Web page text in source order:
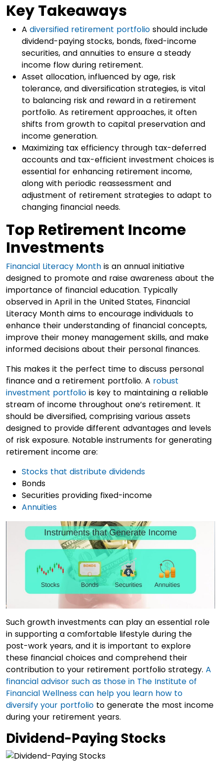
Key Takeaways
A diversified retirement portfolio should include
dividend-paying stocks, bonds, fixed-income
securities, and annuities to ensure a steady
income flow during retirement.
Asset allocation, influenced by age, risk
tolerance, and diversification strategies, is vital
to balancing risk and reward in a retirement
portfolio. As retirement approaches, it often
shifts from growth to capital preservation and
income generation.
Maximizing tax efficiency through tax-deferred
accounts and tax-efficient investment choices is
essential for enhancing retirement income,
along with periodic reassessment and
adjustment of retirement strategies to adapt to
changing financial needs.
Top Retirement Income
Investments
Financial Literacy Month is an annual initiative
designed to promote and raise awareness about the
importance of financial education. Typically
observed in April in the United States, Financial
Literacy Month aims to encourage individuals to
enhance their understanding of financial concepts,
improve their money management skills, and make
informed decisions about their personal finances.
This makes it the perfect time to discuss personal
finance and a retirement portfolio. A robust
investment portfolio is key to maintaining a reliable
stream of income throughout one’s retirement. It
should be diversified, comprising various assets
designed to provide different advantages and levels
of risk exposure. Notable instruments for generating
retirement income are:
Stocks that distribute dividends
Bonds
Securities providing fixed-income
Annuities
Such growth investments can play an essential role
in supporting a comfortable lifestyle during the
post-work years, and it is important to explore
these financial choices and comprehend their
contribution to your retirement portfolio strategy. A
financial advisor such as those in The Institute of
Financial Wellness can help you learn how to
diversify your portfolio to generate the most income
during your retirement years.
Dividend-Paying Stocks